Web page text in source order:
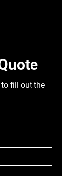
FOR
to fill out the